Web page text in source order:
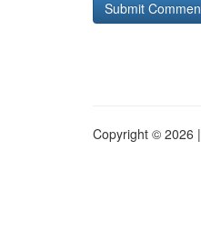
Copyright © 2026 |